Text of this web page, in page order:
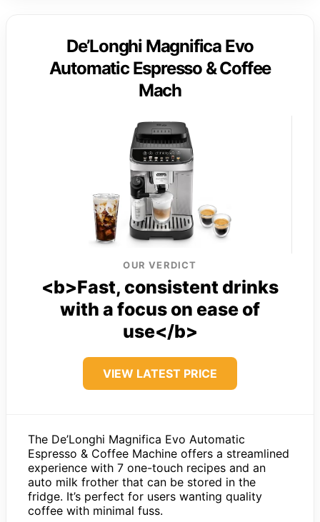
De’Longhi Magnifica Evo
Automatic Espresso & Coffee
Mach
OUR VERDICT
<b>Fast, consistent drinks
with a focus on ease of
use</b>
VIEW LATEST PRICE
The De’Longhi Magnifica Evo Automatic
Espresso & Coffee Machine offers a streamlined
experience with 7 one-touch recipes and an
auto milk frother that can be stored in the
fridge. It’s perfect for users wanting quality
coffee with minimal fuss.